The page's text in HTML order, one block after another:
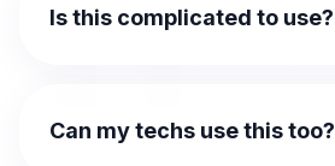
Is this complicated to use?
Can my techs use this too?